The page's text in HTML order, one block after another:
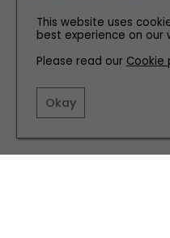
Meet The West End
Hit Austentatious
This website uses
best experience on our
Please read our Cookie
Okay